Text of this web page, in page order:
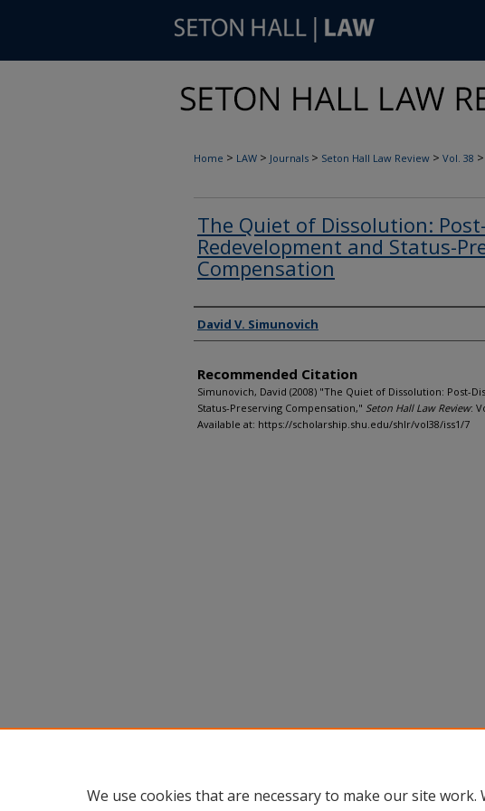
Home > LAW > Journals > Seton Hall Law Review > Vol. 38 >
The Quiet of Dissolution:
Redevelopment and Status-
Compensation
Authors
David V. Simunovich
Recommended Citation
Simunovich, David (2008) "The Quiet of Dissolution: Post-
Status-Preserving Compensation," Seton Hall Law Review:
Available at: https://scholarship.shu.edu/shlr/vol38/iss1/7
We use cookies that are necessary to make our site work.